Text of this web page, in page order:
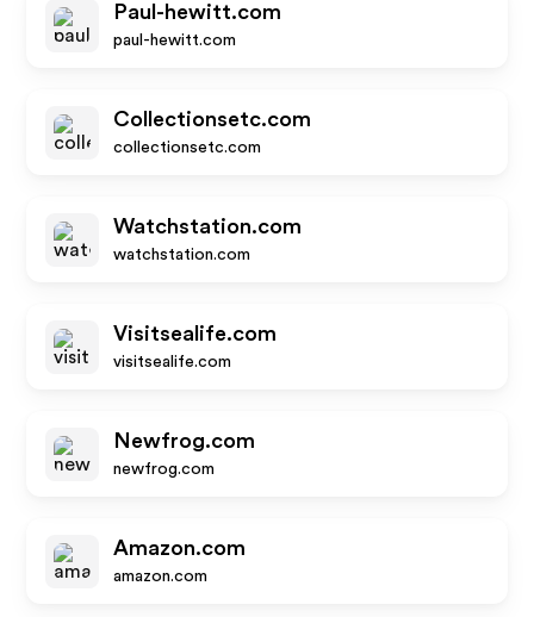
Paul-hewitt.com
paul-hewitt.com
Collectionsetc.com
collectionsetc.com
Watchstation.com
watchstation.com
Visitsealife.com
visitsealife.com
Newfrog.com
newfrog.com
Amazon.com
amazon.com